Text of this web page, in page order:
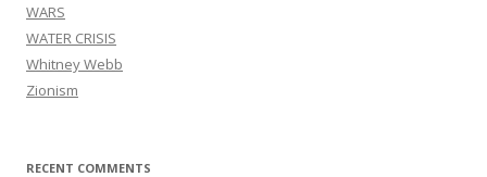
WARS
WATER CRISIS
Whitney Webb
Zionism
RECENT COMMENTS